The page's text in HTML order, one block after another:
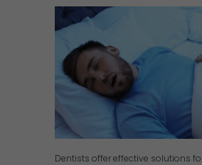
Dentists offer effective solutions